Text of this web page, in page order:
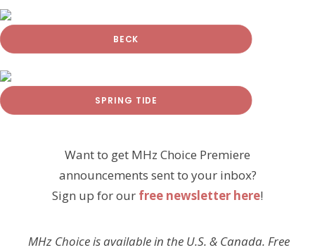
BECK
SPRING TIDE
Want to get MHz Choice Premiere
announcements sent to your inbox?
Sign up for our free newsletter here!
MHz Choice is available in the U.S. & Canada. Free